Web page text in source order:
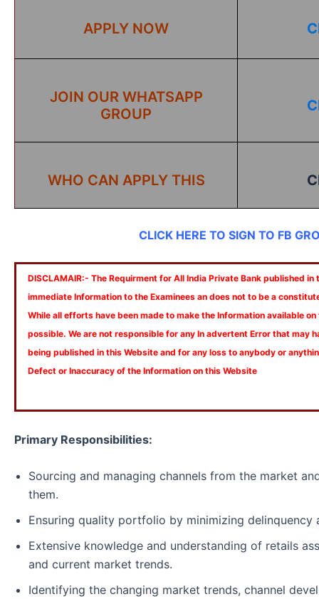
APPLY NOW
JOIN OUR WHATSAPP
GROUP
WHO CAN APPLY THIS
CLICK HERE TO SIGN TO FB
DISCLAMAIR:- The Requirment for All India Private Bank published
immediate Information to the Examinees an does not to be a
While all efforts have been made to make the Information available
possible. We are not responsible for any In advertent Error that may
being published in this Website and for any loss to anybody or
Defect or Inaccuracy of the Information on this Website
Primary Responsibilities:
Sourcing and managing channels from the market
them.
Ensuring quality portfolio by minimizing delinquency
Extensive knowledge and understanding of retails
and current market trends.
Identifying the changing market trends, channel